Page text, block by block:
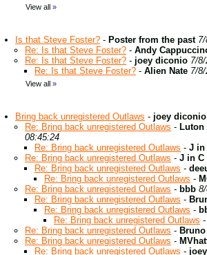
View all »
Is that Steve Foster? - Poster from the past
Re: Is that Steve Foster? - Andy
Re: Is that Steve Foster? - joey diconio 7/
Re: Is that Steve Foster? - Alien Nate 7/
View all »
Bring back unregistered Outlaws - joey diconio
Re: Bring back unregistered Outlaws - Luton
08:45:24
Re: Bring back unregistered Outlaws - J in
Re: Bring back unregistered Outlaws - J in C
Re: Bring back unregistered Outlaws -
Re: Bring back unregistered Outlaws -
Re: Bring back unregistered Outlaws - bbb
Re: Bring back unregistered Outlaws -
Re: Bring back unregistered Outlaws -
Re: Bring back unregistered Outlaws -
Re: Bring back unregistered Outlaws - Bruno
Re: Bring back unregistered Outlaws -
Re: Bring back unregistered Outlaws -